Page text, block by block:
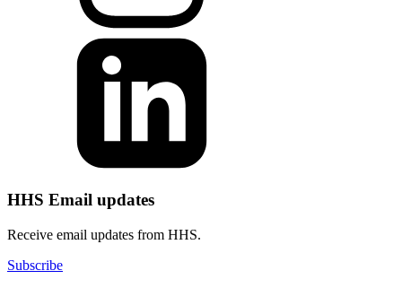
HHS Email updates
Receive email updates from HHS.
Subscribe